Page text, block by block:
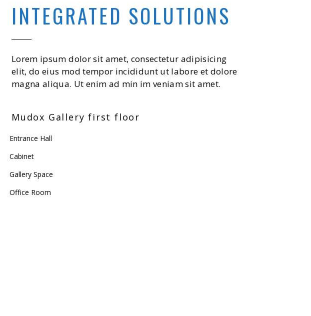
INTEGRATED SOLUTIONS
Lorem ipsum dolor sit amet, consectetur adipisicing
elit, do eius mod tempor incididunt ut labore et dolore
magna aliqua. Ut enim ad min im veniam sit amet.
Mudox Gallery first floor
Entrance Hall
Cabinet
Gallery Space
Office Room